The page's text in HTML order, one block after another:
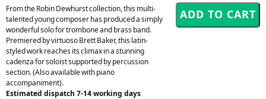
From the Robin Dewhurst collection, this multi-
talented young composer has produced a simply
wonderful solo for trombone and brass band.
Premiered by virtuoso Brett Baker, this latin-
styled work reaches its climax in a stunning
cadenza for soloist supported by percussion
section. (Also available with piano
accompaniment).
Estimated dispatch 7-14 working days